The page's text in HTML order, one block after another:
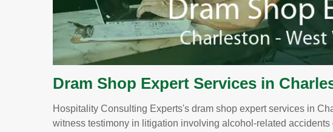
Dram Shop Expert Services in
Hospitality Consulting Experts's dram shop expert services in
witness testimony in litigation involving alcohol-related